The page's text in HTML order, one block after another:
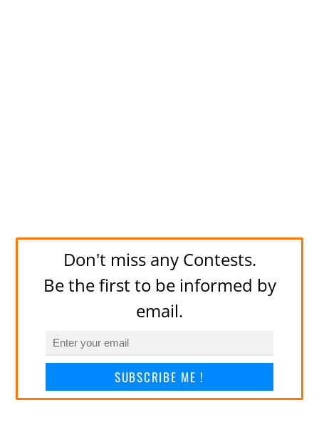
Don't miss any Contests.
Be the first to be informed by
email.
SUBSCRIBE ME !